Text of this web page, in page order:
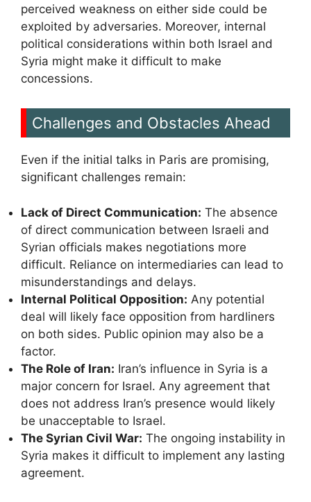
perceived weakness on either side could be
exploited by adversaries. Moreover, internal
political considerations within both Israel and
Syria might make it difficult to make
concessions.
Challenges and Obstacles Ahead
Even if the initial talks in Paris are promising,
significant challenges remain:
Lack of Direct Communication: The absence
of direct communication between Israeli and
Syrian officials makes negotiations more
difficult. Reliance on intermediaries can lead to
misunderstandings and delays.
Internal Political Opposition: Any potential
deal will likely face opposition from hardliners
on both sides. Public opinion may also be a
factor.
The Role of Iran: Iran’s influence in Syria is a
major concern for Israel. Any agreement that
does not address Iran’s presence would likely
be unacceptable to Israel.
The Syrian Civil War: The ongoing instability in
Syria makes it difficult to implement any lasting
agreement.